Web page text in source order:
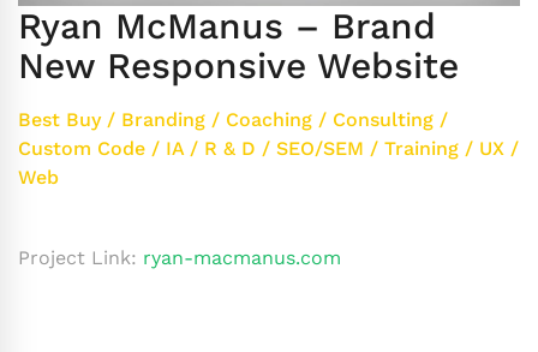
Ryan McManus – Brand
New Responsive Website
Best Buy/ Branding / Coaching / Consulting /
Custom Code / IA/ R & D / SEO/SEM / Training / UX /
Web
Project Link: ryan-macmanus.com